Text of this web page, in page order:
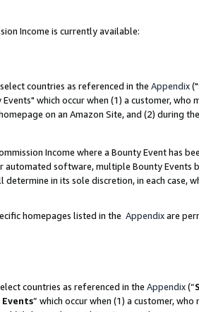
Income is currently available:
countries as referenced in the Appendix
which occur when (1) a customer,
on an Amazon Site, and (2) during
Income where a Bounty Event has
automated software, multiple Bounty
determine in its sole discretion, in each case,
homepages listed in the Appendixare
countries as referenced in the Appendix(“
Events” which occur when (1) a customer,